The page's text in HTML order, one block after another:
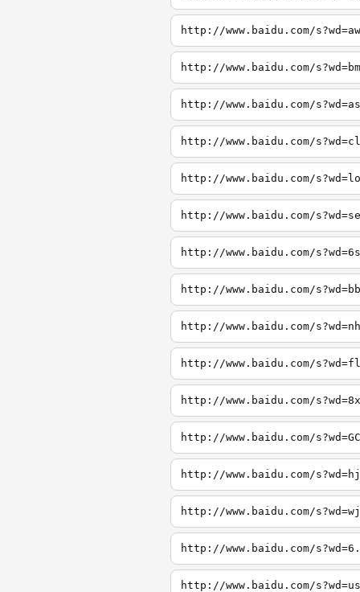
http://www.baidu.com/
http://www.baidu.com/
http://www.baidu.com/
http://www.baidu.com/
http://www.baidu.com/
http://www.baidu.com/
http://www.baidu.com/
http://www.baidu.com/
http://www.baidu.com/
http://www.baidu.com/
http://www.baidu.com/
http://www.baidu.com/
http://www.baidu.com/
http://www.baidu.com/
http://www.baidu.com/
http://www.baidu.com/